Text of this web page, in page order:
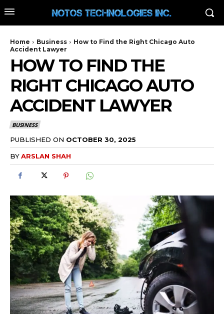
Home Business
How to Find the Right Chicago Auto
Accident Lawyer
HOW TO FIND THE
RIGHT CHICAGO AUTO
ACCIDENT LAWYER
BUSINESS
PUBLISHED ON OCTOBER 30, 2025
BYARSLAN SHAH